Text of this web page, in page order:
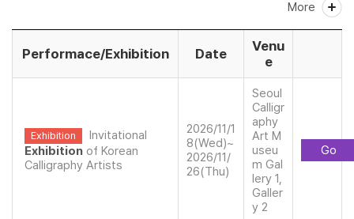
More
Performace/Exhibition Date
Venu
e
Exhibition
Invitational
Exhibition of Korean
Calligraphy Artists
2026/11/1
8(Wed)~
2026/11/
26(Thu)
Seoul
Calligr
aphy
Art M
useu
m Gal
lery 1,
Galler
y 2
Go